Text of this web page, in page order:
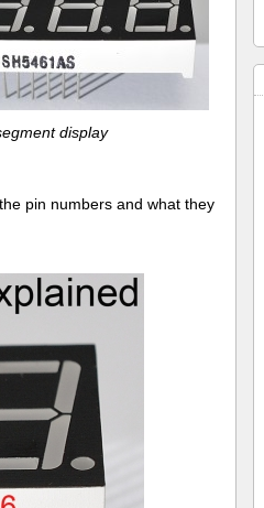
display
pin numbers and what they